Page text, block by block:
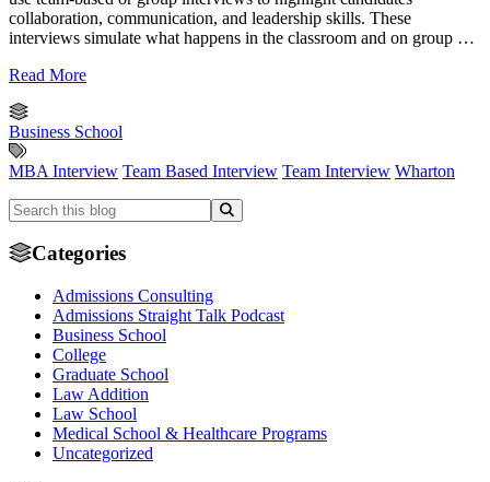
collaboration, communication, and leadership skills. These
interviews simulate what happens in the classroom and on group …
Read More
Business School
MBA Interview Team Based Interview Team Interview Wharton
Categories
Admissions Consulting
Admissions Straight Talk Podcast
Business School
College
Graduate School
Law Addition
Law School
Medical School & Healthcare Programs
Uncategorized